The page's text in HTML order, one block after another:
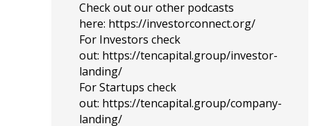
Check out our other podcasts
here: https://investorconnect.org/
For Investors check
out: https://tencapital.group/investor-
landing/
For Startups check
out: https://tencapital.group/company-
landing/